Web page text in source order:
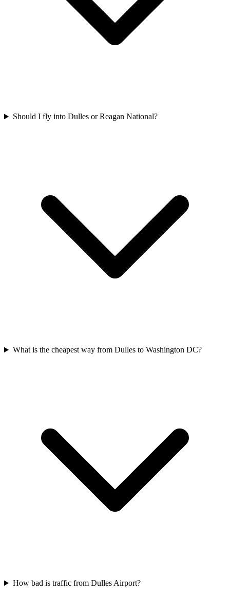
Should I fly into Dulles or Reagan National?
What is the cheapest way from Dulles to Washington DC?
How bad is traffic from Dulles Airport?